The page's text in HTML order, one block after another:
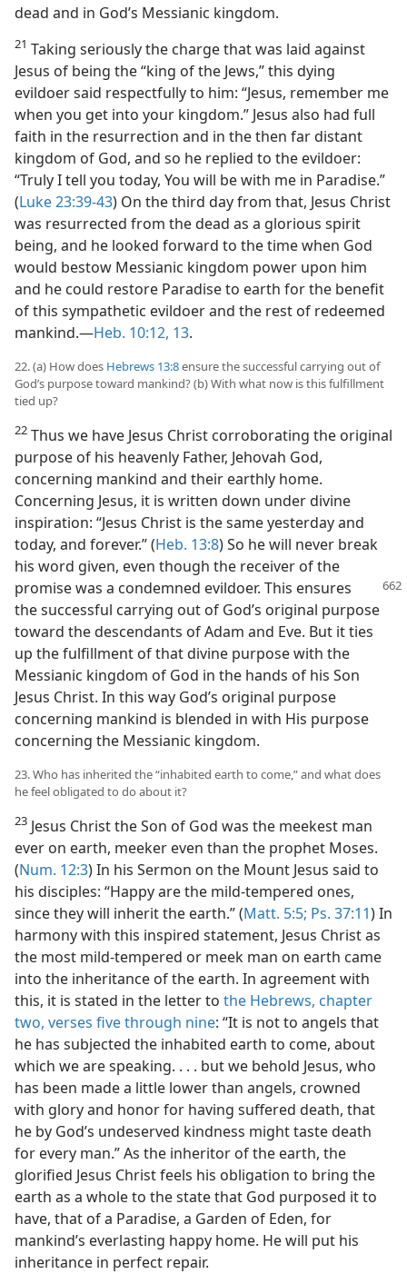
dead and in God’s Messianic kingdom.
21 Taking seriously the charge that was laid against
Jesus of being the “king of the Jews,” this dying
evildoer said respectfully to him: “Jesus, remember me
when you get into your kingdom.” Jesus also had full
faith in the resurrection and in the then far distant
kingdom of God, and so he replied to the evildoer:
“Truly I tell you today, You will be with me in Paradise.”
(Luke 23:39-43) On the third day from that, Jesus Christ
was resurrected from the dead as a glorious spirit
being, and he looked forward to the time when God
would bestow Messianic kingdom power upon him
and he could restore Paradise to earth for the benefit
of this sympathetic evildoer and the rest of redeemed
mankind.​—Heb. 10:12, 13.
22. (a) How does Hebrews 13:8ensure the successful carrying out of
God’s purpose toward mankind? (b) With what now is this fulfillment
tied up?
22 Thus we have Jesus Christ corroborating the original
purpose of his heavenly Father, Jehovah God,
concerning mankind and their earthly home.
Concerning Jesus, it is written down under divine
inspiration: “Jesus Christ is the same yesterday and
today, and forever.” (Heb. 13:8) So he will never break
his word given, even though the receiver of the
promisewas a condemned evildoer. This ensures
the successful carrying out of God’s original purpose
toward the descendants of Adam and Eve. But it ties
up the fulfillment of that divine purpose with the
Messianic kingdom of God in the hands of his Son
Jesus Christ. In this way God’s original purpose
concerning mankind is blended in with His purpose
concerning the Messianic kingdom.
23. Who has inherited the “inhabited earth to come,” and what does
he feel obligated to do about it?
23 Jesus Christ the Son of God was the meekest man
ever on earth, meeker even than the prophet Moses.
(Num. 12:3) In his Sermon on the Mount Jesus said to
his disciples: “Happy are the mild-tempered ones,
since they will inherit the earth.” (Matt. 5:5; Ps. 37:11) In
harmony with this inspired statement, Jesus Christ as
the most mild-tempered or meek man on earth came
into the inheritance of the earth. In agreement with
this, it is stated in the letter to the Hebrews, chapter
two, verses five through nine: “It is not to angels that
he has subjected the inhabited earth to come, about
which we are speaking. . . . but we behold Jesus, who
has been made a little lower than angels, crowned
with glory and honor for having suffered death, that
he by God’s undeserved kindness might taste death
for every man.” As the inheritor of the earth, the
glorified Jesus Christ feels his obligation to bring the
earth as a whole to the state that God purposed it to
have, that of a Paradise, a Garden of Eden, for
mankind’s everlasting happy home. He will put his
inheritance in perfect repair.